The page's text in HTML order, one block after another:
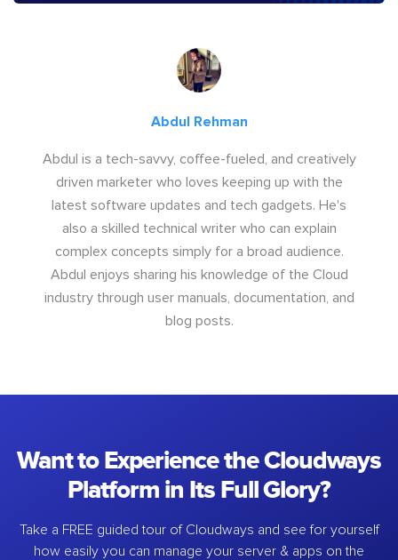
Abdul Rehman
Abdul is a tech-savvy, coffee-fueled, and creatively
driven marketer who loves keeping up with the
latest software updates and tech gadgets. He's
also a skilled technical writer who can explain
complex concepts simply for a broad audience.
Abdul enjoys sharing his knowledge of the Cloud
industry through user manuals, documentation, and
blog posts.
Want to Experience the Cloudways
Platform in Its Full Glory?
Take a FREE guided tour of Cloudways and see for yourself
how easily you can manage your server & apps on the